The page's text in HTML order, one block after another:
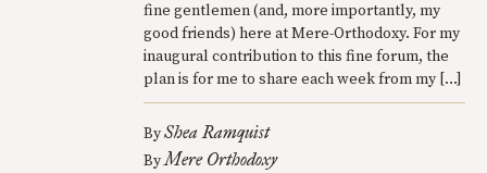
fine gentlemen (and, more importantly, my
good friends) here at Mere-Orthodoxy. For my
inaugural contribution to this fine forum, the
plan is for me to share each week from my […]
ByShea Ramquist
ByMere Orthodoxy